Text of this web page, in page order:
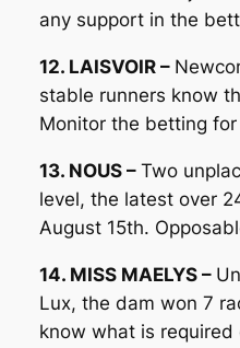
any support in the
12. LAISVOIR –
stable runners know
Monitor the betting
13. NOUS – Two
level, the latest over
August 15th.
14. MISS MAELYS –
Lux, the dam won 7
know what is